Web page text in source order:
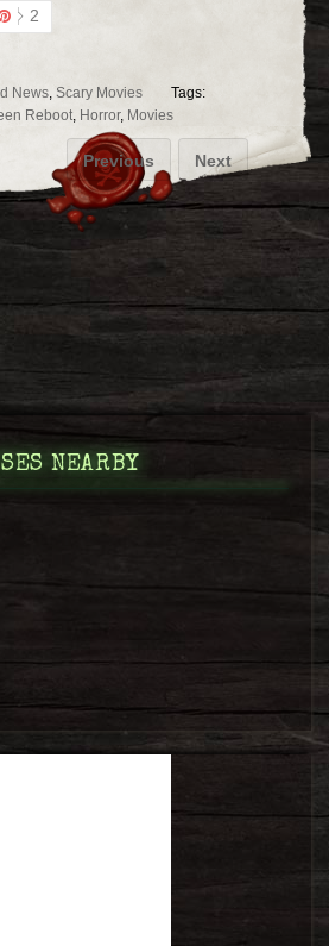
2
News, Scary Movies
Tags:
Reboot, Horror, Movies
Previous Next
NEARBY